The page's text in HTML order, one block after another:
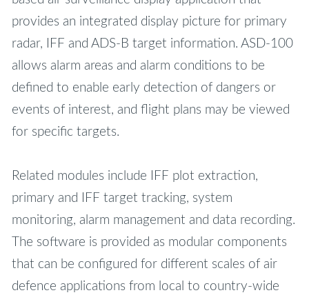
provides an integrated display picture for primary
radar, IFF and ADS-B target information. ASD-100
allows alarm areas and alarm conditions to be
defined to enable early detection of dangers or
events of interest, and flight plans may be viewed
for specific targets.
Related modules include IFF plot extraction,
primary and IFF target tracking, system
monitoring, alarm management and data recording.
The software is provided as modular components
that can be configured for different scales of air
defence applications from local to country-wide